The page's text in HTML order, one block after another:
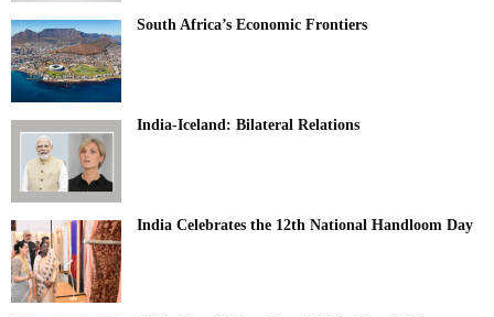
South Africa’s Economic Frontiers
India-Iceland: Bilateral Relations
India Celebrates the 12th National Handloom Day